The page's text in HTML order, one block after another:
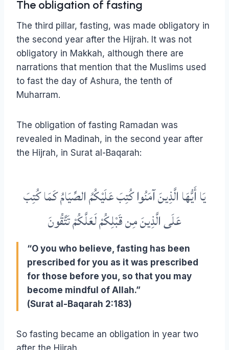
The obligation of fasting
The third pillar, fasting, was made obligatory in
the second year after the Hijrah. It was not
obligatory in Makkah, although there are
narrations that mention that the Muslims used
to fast the day of Ashura, the tenth of
Muharram.
The obligation of fasting Ramadan was
revealed in Madinah, in the second year after
the Hijrah, in Surat al-Baqarah:
يَا أَيُّهَا الَّذِينَ آمَنُوا كُتِبَ عَلَيْكُمُ الصِّيَامُ كَمَا كُتِبَ
عَلَى الَّذِينَ مِن قَبْلِكُمْ لَعَلَّكُمْ تَتَّقُونَ
“O you who believe, fasting has been
prescribed for you as it was prescribed
for those before you, so that you may
become mindful of Allah.”
(Surat al-Baqarah 2:183)
So fasting became an obligation in year two